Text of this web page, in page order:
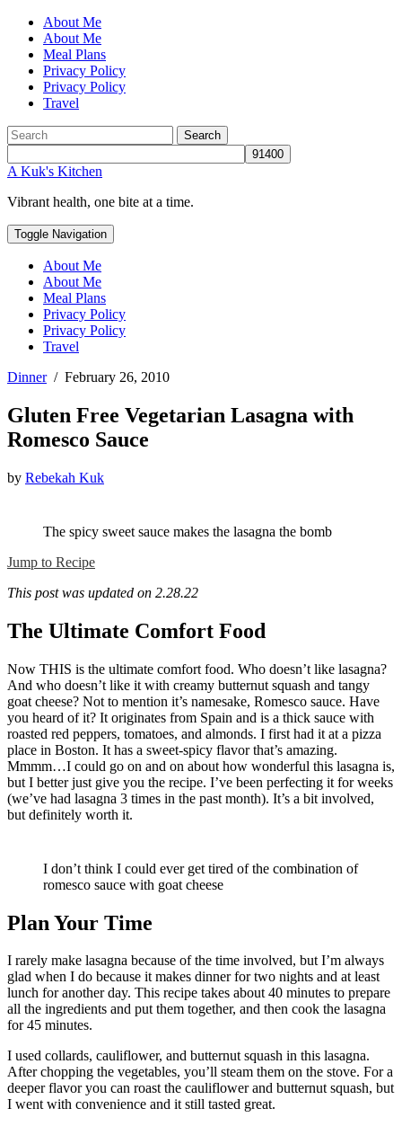
About Me
About Me
Meal Plans
Privacy Policy
Privacy Policy
Travel
Search
A Kuk's Kitchen
Vibrant health, one bite at a time.
Toggle Navigation
About Me
About Me
Meal Plans
Privacy Policy
Privacy Policy
Travel
Dinner / February 26, 2010
Gluten Free Vegetarian Lasagna with
Romesco Sauce
by Rebekah Kuk
The spicy sweet sauce makes the lasagna the bomb
Jump to Recipe
This post was updated on 2.28.22
The Ultimate Comfort Food
Now THIS is the ultimate comfort food. Who doesn’t like lasagna?
And who doesn’t like it with creamy butternut squash and tangy
goat cheese? Not to mention it’s namesake, Romesco sauce. Have
you heard of it? It originates from Spain and is a thick sauce with
roasted red peppers, tomatoes, and almonds. I first had it at a pizza
place in Boston. It has a sweet-spicy flavor that’s amazing.
Mmmm…I could go on and on about how wonderful this lasagna is,
but I better just give you the recipe. I’ve been perfecting it for weeks
(we’ve had lasagna 3 times in the past month). It’s a bit involved,
but definitely worth it.
I don’t think I could ever get tired of the combination of
romesco sauce with goat cheese
Plan Your Time
I rarely make lasagna because of the time involved, but I’m always
glad when I do because it makes dinner for two nights and at least
lunch for another day. This recipe takes about 40 minutes to prepare
all the ingredients and put them together, and then cook the lasagna
for 45 minutes.
I used collards, cauliflower, and butternut squash in this lasagna.
After chopping the vegetables, you’ll steam them on the stove. For a
deeper flavor you can roast the cauliflower and butternut squash, but
I went with convenience and it still tasted great.